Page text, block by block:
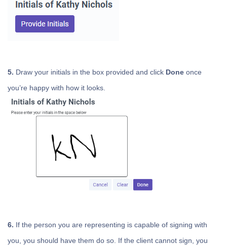
5. Draw your initials in the box provided and click Done once
you’re happy with how it looks.
6. If the person you are representing is capable of signing with
you, you should have them do so. If the client cannot sign, you